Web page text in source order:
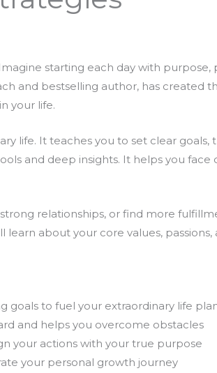
starting each day with purpose,
and bestselling author, has created
your life.
life. It teaches you to set clear goals,
and deep insights. It helps you
relationships, or find more
learn about your core values,
to fuel your extraordinary life
and helps you overcome obstacles
your actions with your true purpose
your personal growth journey